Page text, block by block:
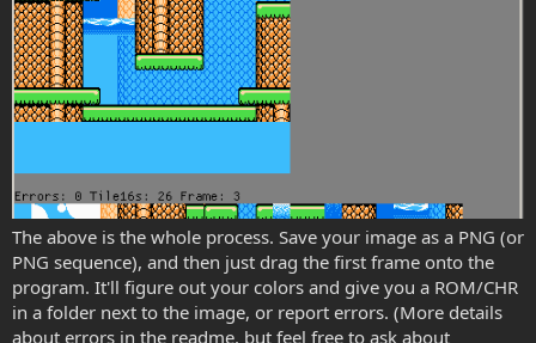
The above is the whole process. Save your image as a PNG (or
PNG sequence), and then just drag the first frame onto the
program. It'll figure out your colors and give you a ROM/CHR
in a folder next to the image, or report errors. (More details
about errors in the readme, but feel free to ask about